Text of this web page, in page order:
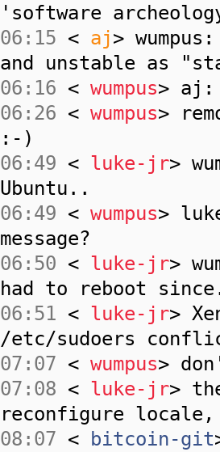
'software
06:15 < aj>
and unstable as
06:16 < wumpus> aj:
06:26 < wumpus>
:-)
06:49 < luke-jr>
Ubuntu..
06:49 < wumpus>
message?
06:50 < luke-jr>
had to reboot
06:51 < luke-jr>
/etc/sudoers
07:07 < wumpus>
07:08 < luke-jr>
reconfigure
08:07 < bitcoin-git